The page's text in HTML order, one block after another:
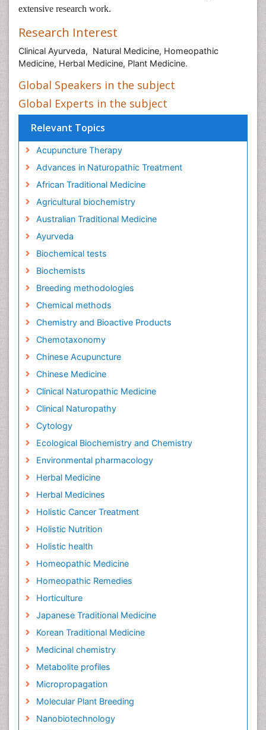
extensive research work.
Research Interest
Clinical Ayurveda, Natural Medicine, Homeopathic
Medicine, Herbal Medicine, Plant Medicine.
Global Speakers in the subject
Global Experts in the subject
Relevant Topics
Acupuncture Therapy
Advances in Naturopathic Treatment
African Traditional Medicine
Agricultural biochemistry
Australian Traditional Medicine
Ayurveda
Biochemical tests
Biochemists
Breeding methodologies
Chemical methods
Chemistry and Bioactive Products
Chemotaxonomy
Chinese Acupuncture
Chinese Medicine
Clinical Naturopathic Medicine
Clinical Naturopathy
Cytology
Ecological Biochemistry and Chemistry
Environmental pharmacology
Herbal Medicine
Herbal Medicines
Holistic Cancer Treatment
Holistic Nutrition
Holistic health
Homeopathic Medicine
Homeopathic Remedies
Horticulture
Japanese Traditional Medicine
Korean Traditional Medicine
Medicinal chemistry
Metabolite profiles
Micropropagation
Molecular Plant Breeding
Nanobiotechnology